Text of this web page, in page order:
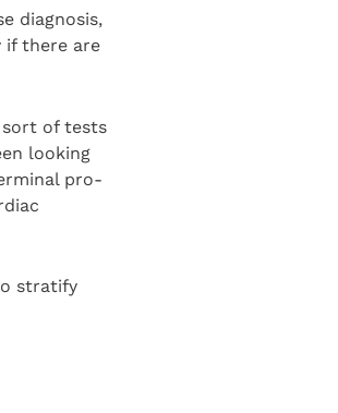
diagnosis,
if there are
sort of tests
looking
pro-
stratify